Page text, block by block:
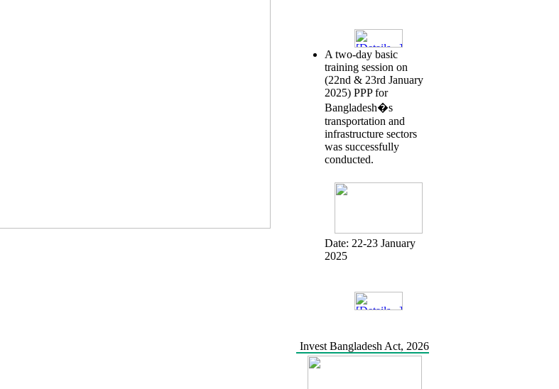
A two-day basic
training session on
(22nd & 23rd January
2025) PPP for
Bangladesh�s
transportation and
infrastructure sectors
was successfully
conducted.
Date: 22-23 January
2025
Invest Bangladesh Act, 2026